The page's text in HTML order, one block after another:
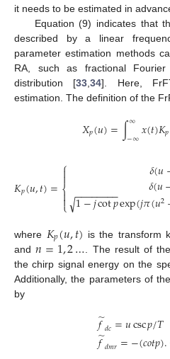
it needs to be estimated in
Equation (9) indicates that
described by a linear
parameter estimation methods
RA, such as fractional
distribution [33 ,34]. Here,
estimation. The definition of the
𝑋𝑝(𝑢)=∫∞
−∞𝑥(𝑡)𝐾𝑝
𝐾𝑝(𝑢,𝑡)=⎧
⎩
⎨


𝛿(𝑢
𝛿(𝑢
1−𝑗cot𝑝
− −
−−−−−−
√ exp(𝑗𝜋(𝑢2
where 𝐾𝑝(𝑢,𝑡) is the transform
and𝑛=1,2…. The result of
the chirp signal energy on the
Additionally, the parameters of
by
𝑓̃𝑑𝑐=𝑢csc𝑝/𝑇
𝑓̃𝑑𝑚𝑟=−(𝑐𝑜𝑡𝑝).